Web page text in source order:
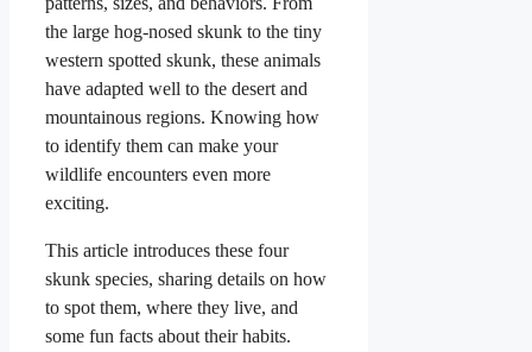
the large hog-nosed skunk to the tiny
western spotted skunk, these animals
have adapted well to the desert and
mountainous regions. Knowing how
to identify them can make your
wildlife encounters even more
exciting.
This article introduces these four
skunk species, sharing details on how
to spot them, where they live, and
some fun facts about their habits.